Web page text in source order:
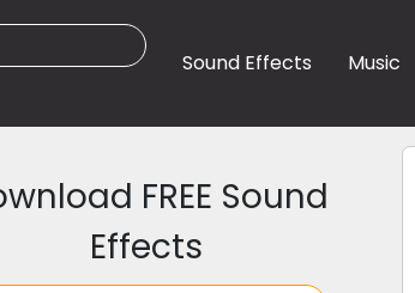
Sound Effects Music
FREE Sound
Effects